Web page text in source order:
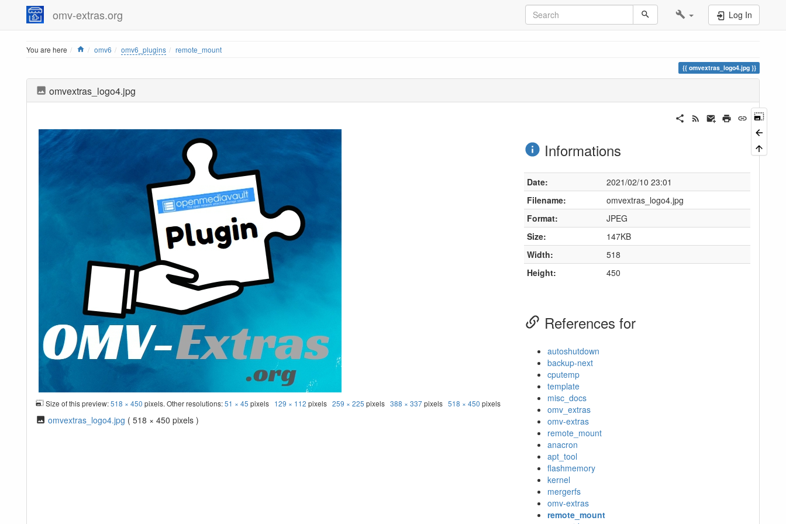
omv-extras.org Log In
You are here Home
omv6 omv6_plugins remote_mount
omvextras_logo4.jpg
omvextras_logo4.jpg
Size of this preview:518 × 450 pixels. Other resolutions:51 × 45 pixels 129 × 112 pixels259 × 225 pixels388 × 337pixels518 × 450 pixels
omvextras_logo4.jpg ( 518 × 450 pixels )
Informations
Date:
2021/02/10 23:01
Filename:
omvextras_logo4.jpg
Format:
JPEG
Size:
147KB
Width:
518
Height:
450
References for
autoshutdown
backup-next
cputemp
template
misc_docs
omv_extras
omv-extras
remote_mount
anacron
apt_tool
flashmemory
kernel
mergerfs
omv-extras
remote_mount